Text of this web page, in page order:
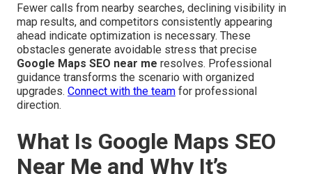
Fewer calls from nearby searches, declining visibility in
map results, and competitors consistently appearing
ahead indicate optimization is necessary. These
obstacles generate avoidable stress that precise
Google Maps SEO near me resolves. Professional
guidance transforms the scenario with organized
upgrades. Connect with the team for professional
direction.
What Is Google Maps SEO
Near Me and Why It’s